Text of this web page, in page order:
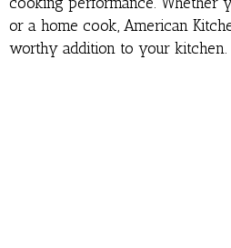
or a home cook, American
worthy addition to your kitchen.